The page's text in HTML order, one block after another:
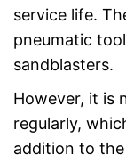
service life.
pneumatic
sandblasters.
However, it is
regularly,
addition to